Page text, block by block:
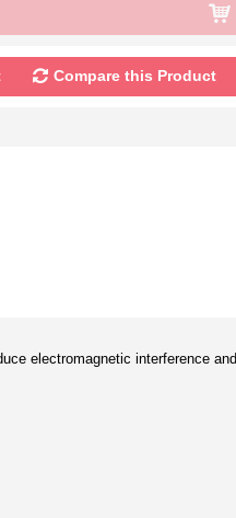
Compare this Product
electromagnetic interference